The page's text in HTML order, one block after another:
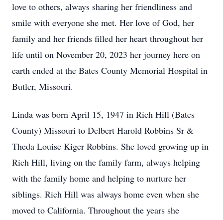
love to others, always sharing her friendliness and
smile with everyone she met. Her love of God, her
family and her friends filled her heart throughout her
life until on November 20, 2023 her journey here on
earth ended at the Bates County Memorial Hospital in
Butler, Missouri.
Linda was born April 15, 1947 in Rich Hill (Bates
County) Missouri to Delbert Harold Robbins Sr &
Theda Louise Kiger Robbins. She loved growing up in
Rich Hill, living on the family farm, always helping
with the family home and helping to nurture her
siblings. Rich Hill was always home even when she
moved to California. Throughout the years she